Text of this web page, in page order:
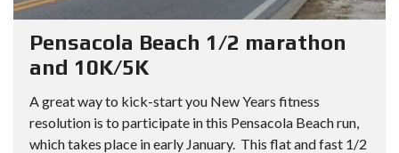
Pensacola Beach 1/2 marathon
and 10K/5K
A great way to kick-start you New Years fitness
resolution is to participate in this Pensacola Beach run,
which takes place in early January. This flat and fast 1/2